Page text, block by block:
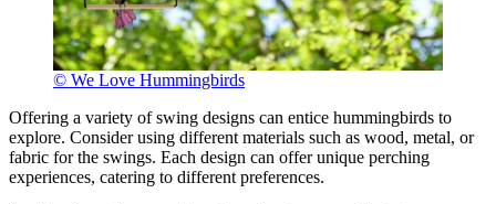
© We Love Hummingbirds
Offering a variety of swing designs can entice hummingbirds to
explore. Consider using different materials such as wood, metal, or
fabric for the swings. Each design can offer unique perching
experiences, catering to different preferences.